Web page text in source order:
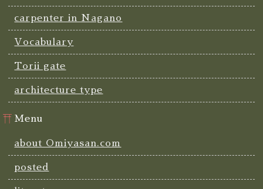
carpenter in Nagano
Vocabulary
Torii gate
architecture type
Menu
about Omiyasan.com
posted